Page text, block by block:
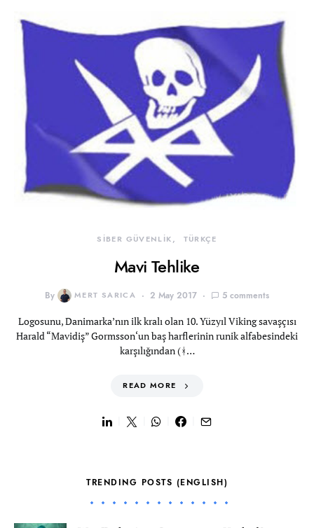
SİBER GÜVENLİK TÜRKÇE
Mavi Tehlike
By MERT SARICA 2 May 2017 5 comments
Logosunu, Danimarka’nın ilk kralı olan 10. Yüzyıl Viking savaşçısı
Harald “Mavidiş” Gormsson‘un baş harflerinin runik alfabesindeki
karşılığından (ᚼ…
READ MORE
TRENDING POSTS (ENGLISH)